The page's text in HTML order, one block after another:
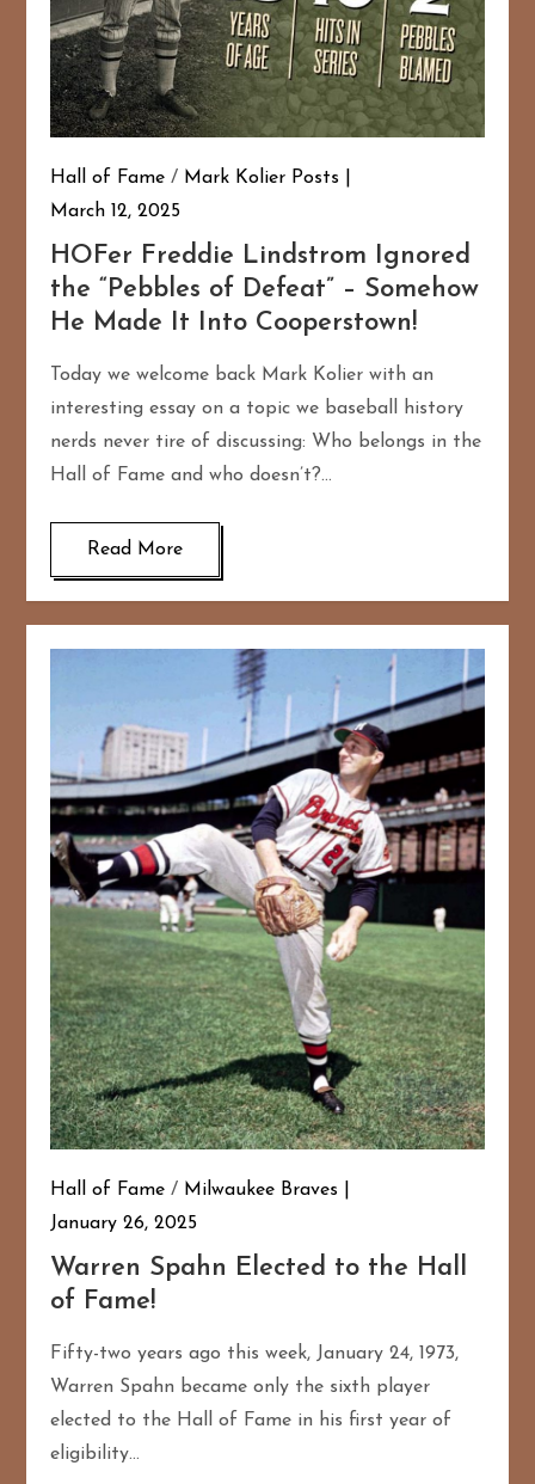
Hall of Fame / Mark Kolier Posts
March 12, 2025
HOFer Freddie Lindstrom Ignored
the “Pebbles of Defeat” – Somehow
He Made It Into Cooperstown!
Today we welcome back Mark Kolier with an
interesting essay on a topic we baseball history
nerds never tire of discussing: Who belongs in the
Hall of Fame and who doesn’t?…
Read More
Hall of Fame / Milwaukee Braves
January 26, 2025
Warren Spahn Elected to the Hall
of Fame!
Fifty-two years ago this week, January 24, 1973,
Warren Spahn became only the sixth player
elected to the Hall of Fame in his first year of
eligibility…